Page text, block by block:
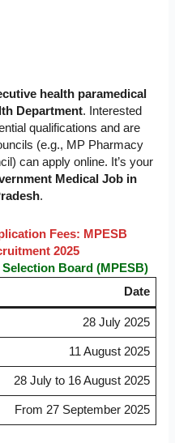
health paramedical
Department. Interested
qualifications and are
(e.g., MP Pharmacy
can apply online. It’s your
Medical Job in
.
Fees: MPESB
2025
Board (MPESB)
Date
28 July 2025
11 August 2025
28 July to 16 August 2025
From 27 September 2025